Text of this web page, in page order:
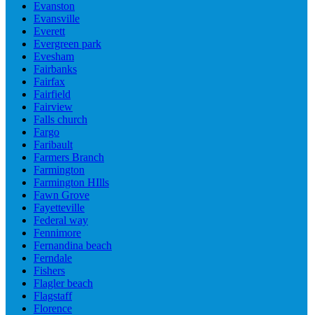
Evanston
Evansville
Everett
Evergreen park
Evesham
Fairbanks
Fairfax
Fairfield
Fairview
Falls church
Fargo
Faribault
Farmers Branch
Farmington
Farmington HIlls
Fawn Grove
Fayetteville
Federal way
Fennimore
Fernandina beach
Ferndale
Fishers
Flagler beach
Flagstaff
Florence